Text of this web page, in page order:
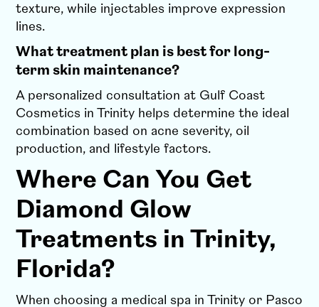
texture, while injectables improve expression
lines.
What treatment plan is best for long-
term skin maintenance?
A personalized consultation at Gulf Coast
Cosmetics in Trinity helps determine the ideal
combination based on acne severity, oil
production, and lifestyle factors.
Where Can You Get
Diamond Glow
Treatments in Trinity,
Florida?
When choosing a medical spa in Trinity or Pasco